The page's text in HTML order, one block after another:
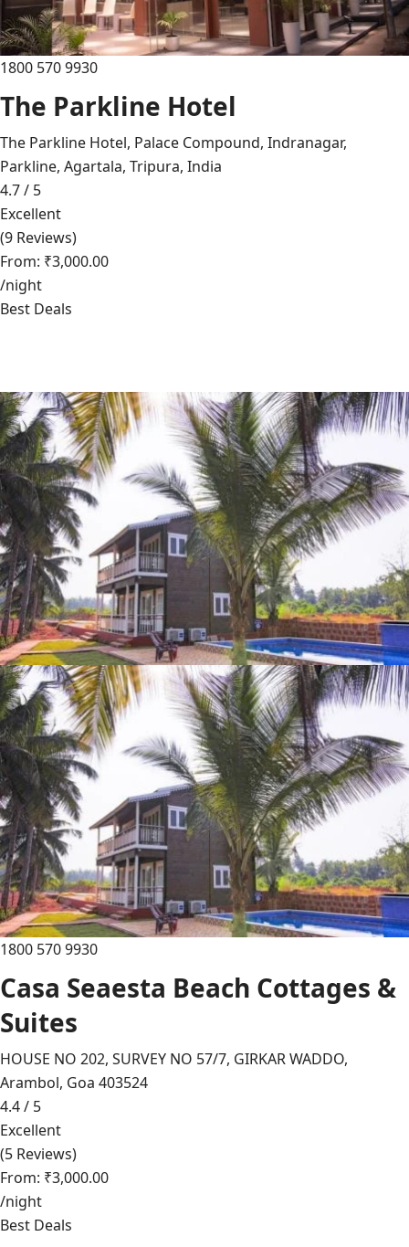
1800 570 9930
The Parkline Hotel
The Parkline Hotel, Palace Compound, Indranagar,
Parkline, Agartala, Tripura, India
4.7 / 5
Excellent
(9 Reviews)
From: ₹3,000.00
/night
Best Deals
1800 570 9930
Casa Seaesta Beach Cottages &
Suites
HOUSE NO 202, SURVEY NO 57/7, GIRKAR WADDO,
Arambol, Goa 403524
4.4 / 5
Excellent
(5 Reviews)
From: ₹3,000.00
/night
Best Deals